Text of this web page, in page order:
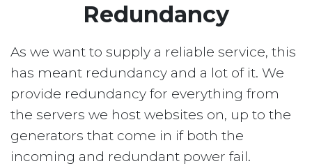
Redundancy
As we want to supply a reliable service, this
has meant redundancy and a lot of it. We
provide redundancy for everything from
the servers we host websites on, up to the
generators that come in if both the
incoming and redundant power fail.